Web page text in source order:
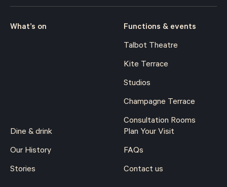
What’s on Functions & events
Talbot Theatre
Kite Terrace
Studios
Champagne Terrace
Consultation Rooms
Dine & drink
Our History
Stories
Plan Your Visit
FAQs
Contact us